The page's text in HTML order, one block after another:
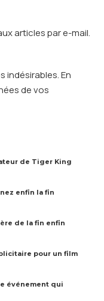
articles par e-mail.
indésirables.En
de vos
de Tiger King
enfin la fin
de la fin enfin
pour un film
événement qui